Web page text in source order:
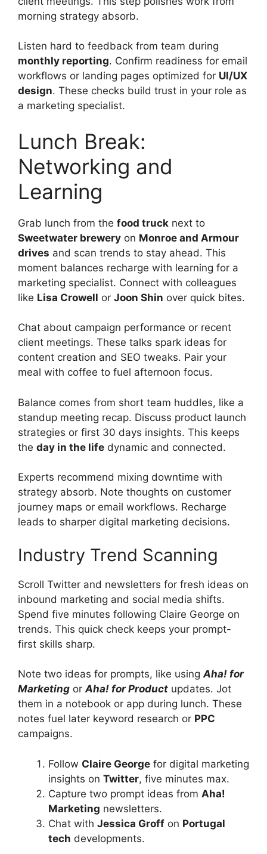
morning strategy absorb.
Listen hard to feedback from team during
monthly reporting. Confirm readiness for email
workflows or landing pages optimized for UI/UX
design. These checks build trust in your role as
a marketing specialist.
Lunch Break:
Networking and
Learning
Grab lunch from the food truck next to
Sweetwater brewery on Monroe and Armour
drives and scan trends to stay ahead. This
moment balances recharge with learning for a
marketing specialist. Connect with colleagues
like Lisa Crowell or Joon Shin over quick bites.
Chat about campaign performance or recent
client meetings. These talks spark ideas for
content creation and SEO tweaks. Pair your
meal with coffee to fuel afternoon focus.
Balance comes from short team huddles, like a
standup meeting recap. Discuss product launch
strategies or first 30 days insights. This keeps
the day in the life dynamic and connected.
Experts recommend mixing downtime with
strategy absorb. Note thoughts on customer
journey maps or email workflows. Recharge
leads to sharper digital marketing decisions.
Industry Trend Scanning
Scroll Twitter and newsletters for fresh ideas on
inbound marketing and social media shifts.
Spend five minutes following Claire George on
trends. This quick check keeps your prompt-
first skills sharp.
Note two ideas for prompts, like usingAha! for
Marketing orAha! for Product updates. Jot
them in a notebook or app during lunch. These
notes fuel later keyword research or PPC
campaigns.
Follow Claire George for digital marketing
insights on Twitter, five minutes max.
Capture two prompt ideas from Aha!
Marketing newsletters.
Chat with Jessica Groff on Portugal
tech developments.